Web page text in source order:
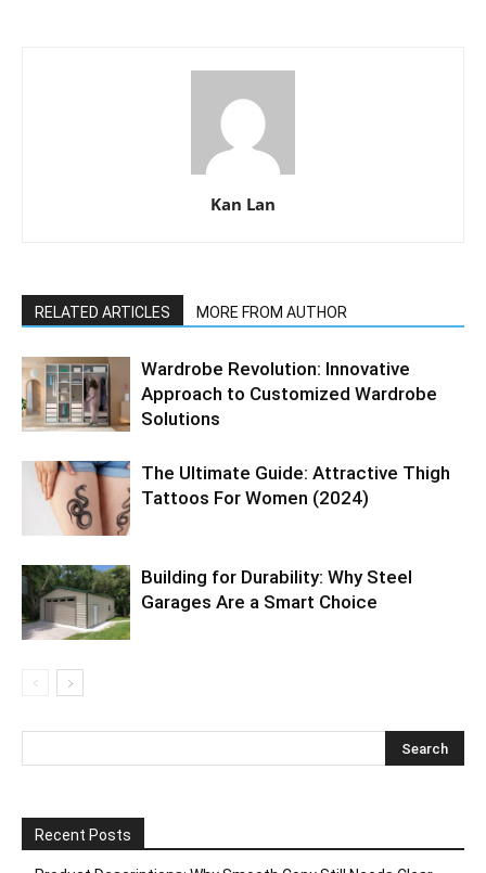
Kan Lan
RELATED ARTICLES MORE FROM AUTHOR
Wardrobe Revolution: Innovative
Approach to Customized Wardrobe
Solutions
The Ultimate Guide: Attractive Thigh
Tattoos For Women (2024)
Building for Durability: Why Steel
Garages Are a Smart Choice
Recent Posts